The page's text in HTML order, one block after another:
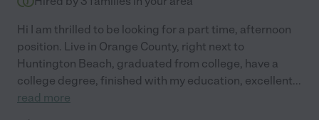
Hi I am thrilled to be looking for a part time, afternoon
position. Live in Orange County, right next to
Huntington Beach, graduated from college, have a
college degree, finished with my education, excellent...
read more